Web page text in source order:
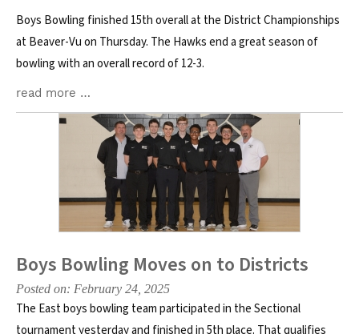
Boys Bowling finished 15th overall at the District Championships
at Beaver-Vu on Thursday. The Hawks end a great season of
bowling with an overall record of 12-3.
read more …
Boys Bowling Moves on to Districts
Posted on: February 24, 2025
The East boys bowling team participated in the Sectional
tournament yesterday and finished in 5th place. That qualifies